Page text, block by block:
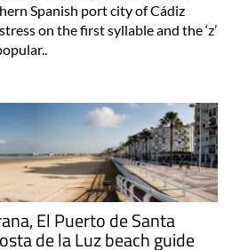
Spanish port city of Cádiz
on the first syllable and the ‘z’
El Puerto de Santa
de la Luz beach guide